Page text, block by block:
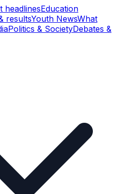
headlinesEducation
resultsYouth NewsWhat
Politics & SocietyDebates &